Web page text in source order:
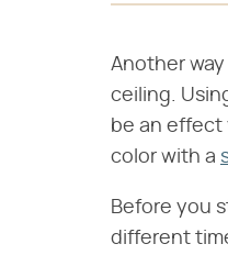
Another
ceiling.
be an effect
color with a
Before you
different